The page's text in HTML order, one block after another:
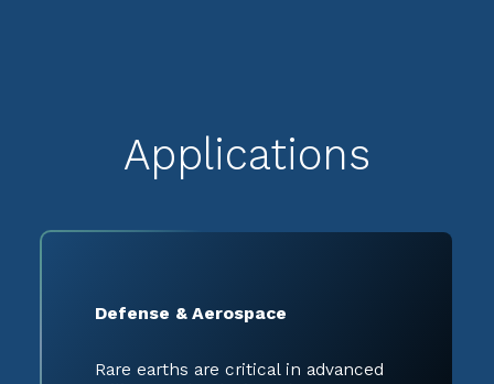
Applications
Defense & Aerospace
Rare earths are critical in advanced